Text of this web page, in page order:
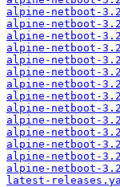
alpine-netboot-
alpine-netboot-
alpine-netboot-
alpine-netboot-
alpine-netboot-
alpine-netboot-
alpine-netboot-
alpine-netboot-
alpine-netboot-
alpine-netboot-
alpine-netboot-
alpine-netboot-
alpine-netboot-
alpine-netboot-
latest-